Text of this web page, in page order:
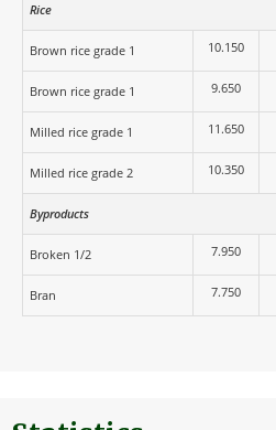
Rice
Brown rice grade 1 10.150
Brown rice grade 1 9.650
Milled rice grade 1 11.650
Milled rice grade 2 10.350
Byproducts
Broken 1/2 7.950
Bran 7.750